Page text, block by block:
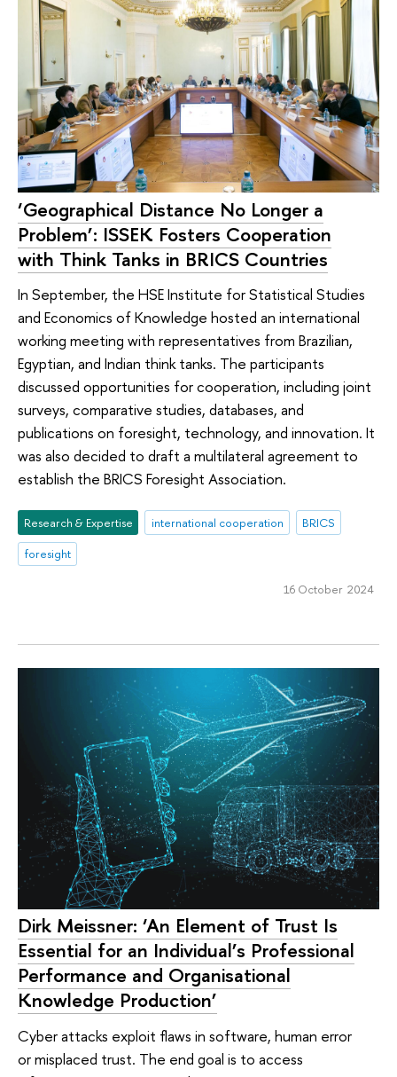
‘Geographical Distance No Longer a
Problem’: ISSEK Fosters Cooperation
with Think Tanks in BRICS Countries
In September, the HSE Institute for Statistical Studies
and Economics of Knowledge hosted an international
working meeting with representatives from Brazilian,
Egyptian, and Indian think tanks. The participants
discussed opportunities for cooperation, including joint
surveys, comparative studies, databases, and
publications on foresight, technology, and innovation. It
was also decided to draft a multilateral agreement to
establish the BRICS Foresight Association.
Research & Expertise international cooperation
BRICS
foresight
16 October 2024
Dirk Meissner: ‘An Element of Trust Is
Essential for an Individual’s Professional
Performance and Organisational
Knowledge Production’
Cyber attacks exploit flaws in software, human error
or misplaced trust. The end goal is to access